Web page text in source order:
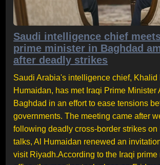
Saudi intelligence chief
prime minister in Baghdad
after deadly strikes
Saudi Arabia's intelligence chief, Khalid
Humaidan, has met Iraqi Prime Minister
Baghdad in an effort to ease tensions
governments. The meeting came after
following deadly cross-border strikes on
talks, Al Humaidan renewed an
visit Riyadh.According to the Iraqi prime